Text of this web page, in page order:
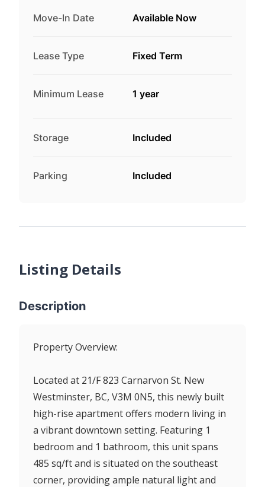
Move-In Date Available Now
Lease Type Fixed Term
Minimum Lease 1 year
Storage Included
Parking Included
Listing Details
Description
Property Overview:
Located at 21/F 823 Carnarvon St. New
Westminster, BC, V3M 0N5, this newly built
high-rise apartment offers modern living in
a vibrant downtown setting. Featuring 1
bedroom and 1 bathroom, this unit spans
485 sq/ft and is situated on the southeast
corner, providing ample natural light and